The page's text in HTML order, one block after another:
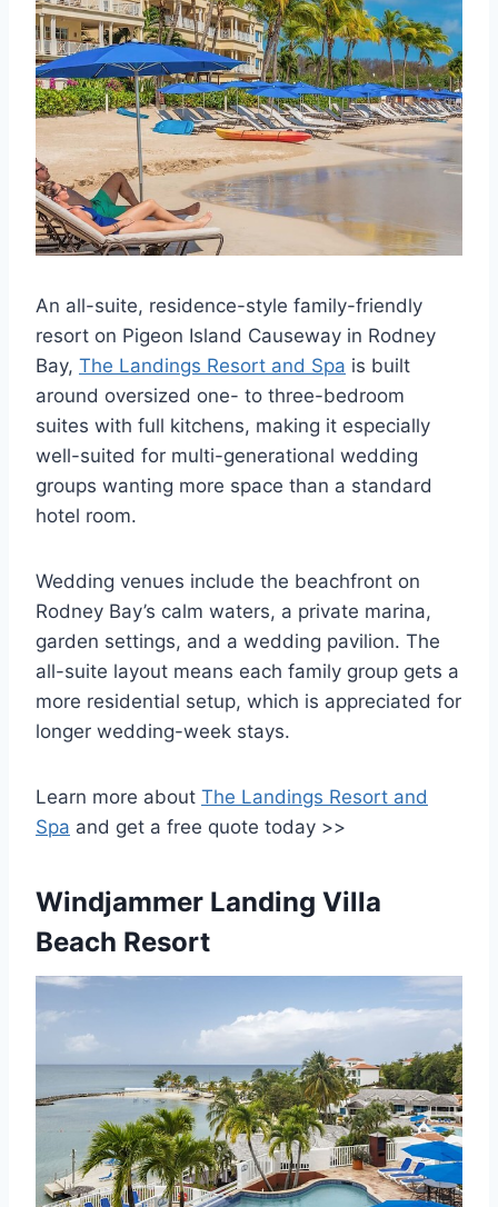
An all-suite, residence-style family-friendly
resort on Pigeon Island Causeway in Rodney
Bay, The Landings Resort and Spa is built
around oversized one- to three-bedroom
suites with full kitchens, making it especially
well-suited for multi-generational wedding
groups wanting more space than a standard
hotel room.
Wedding venues include the beachfront on
Rodney Bay’s calm waters, a private marina,
garden settings, and a wedding pavilion. The
all-suite layout means each family group gets a
more residential setup, which is appreciated for
longer wedding-week stays.
Learn more about The Landings Resort and
Spa and get a free quote today >>
Windjammer Landing Villa
Beach Resort